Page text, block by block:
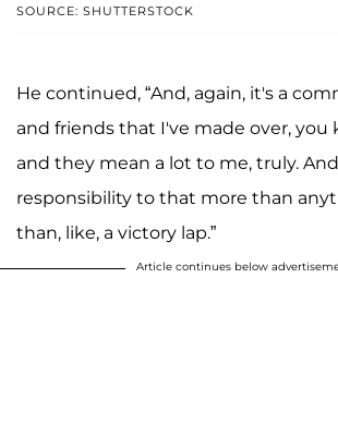
SOURCE: SHUTTERSTOCK
He continued, “And, again, it's a
and friends that I've made over, you
and they mean a lot to me, truly.
responsibility to that more than
than, like, a victory lap.”
Article continues below